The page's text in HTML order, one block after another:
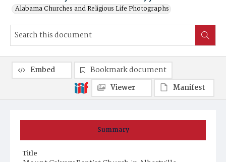
Alabama Churches and Religious Life Photographs
Summary
Title
Embed
Bookmark document
Viewer
Manifest